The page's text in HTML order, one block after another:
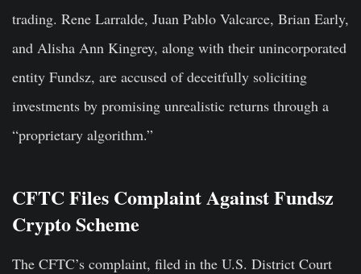
trading. Rene Larralde, Juan Pablo Valcarce, Brian Early,
and Alisha Ann Kingrey, along with their unincorporated
entity Fundsz, are accused of deceitfully soliciting
investments by promising unrealistic returns through a
“proprietary algorithm.”
CFTC Files Complaint Against Fundsz
Crypto Scheme
The CFTC’s complaint, filed in the U.S. District Court